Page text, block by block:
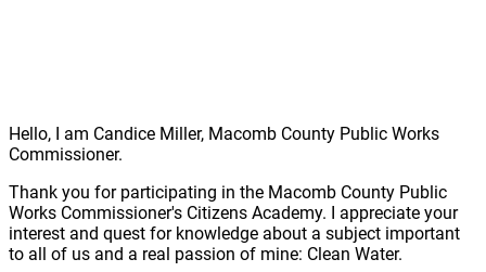
Hello, I am Candice Miller, Macomb County Public Works
Commissioner.
Thank you for participating in the Macomb County Public
Works Commissioner's Citizens Academy. I appreciate your
interest and quest for knowledge about a subject important
to all of us and a real passion of mine: Clean Water.